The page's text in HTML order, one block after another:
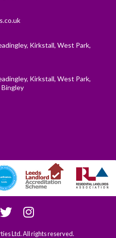
, Kirkstall, West Park,
, Kirkstall, West Park,
Bingley
Ltd. All rights reserved.